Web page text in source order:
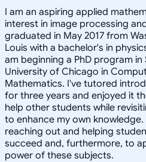
I am an aspiring applied
interest in image processing
graduated in May 2017 from
Louis with a bachelor's in
am beginning a PhD program
University of Chicago in
Mathematics. I've tutored
for three years and enjoyed it
help other students while
to enhance my own
reaching out and helping
succeed and, furthermore, to
power of these subjects.